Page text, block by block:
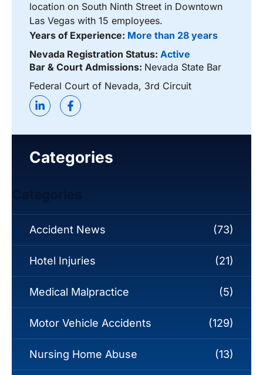
location on South Ninth Street in Downtown
Las Vegas with 15 employees.
Years of Experience: More than 28 years
Nevada Registration Status: Active
Bar & Court Admissions: Nevada State Bar
Federal Court of Nevada, 3rd Circuit
Categories
Accident News (73)
Hotel Injuries (21)
Medical Malpractice (5)
Motor Vehicle Accidents (129)
Nursing Home Abuse (13)